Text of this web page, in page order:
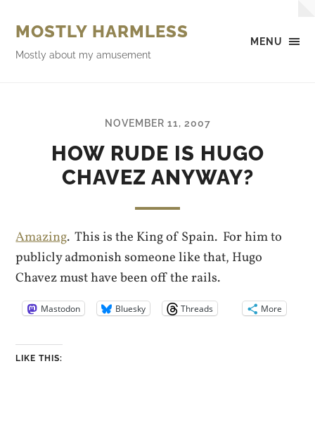
MENU
MOSTLY HARMLESS
Mostly about my amusement
NOVEMBER 11, 2007
HOW RUDE IS HUGO
CHAVEZ ANYWAY?
Amazing. This is the King of Spain. For him to
publicly admonish someone like that, Hugo
Chavez must have been off the rails.
Mastodon Bluesky Threads More
LIKE THIS: